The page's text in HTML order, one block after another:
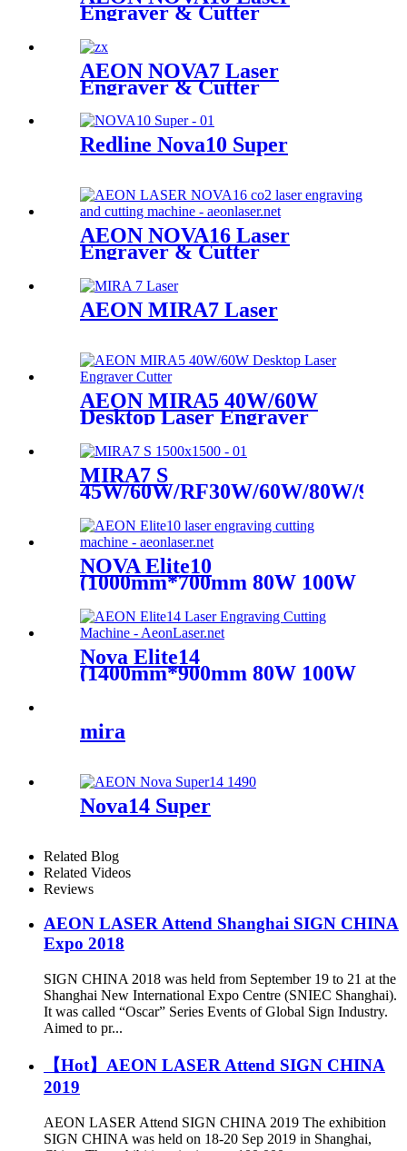
Engraver & Cutter
AEON NOVA7 Laser
Engraver & Cutter
Redline Nova10 Super
AEON NOVA16 Laser
Engraver & Cutter
AEON MIRA7 Laser
AEON MIRA5 40W/60W
Desktop Laser Engraver
MIRA7 S
45W/60W/RF30W/60W/80W/90W
NOVA Elite10
(1000mm*700mm 80W 100W
Glass Tube)
Nova Elite14
(1400mm*900mm 80W 100W
Glass Tube)
mira
Nova14 Super
Related Blog
Related Videos
Reviews
AEON LASER Attend Shanghai SIGN CHINA
Expo 2018
SIGN CHINA 2018 was held from September 19 to 21 at the
Shanghai New International Expo Centre (SNIEC Shanghai).
It was called “Oscar” Series Events of Global Sign Industry.
Aimed to pr...
【Hot】AEON LASER Attend SIGN CHINA
2019
AEON LASER Attend SIGN CHINA 2019 The exhibition
SIGN CHINA was held on 18-20 Sep 2019 in Shanghai,